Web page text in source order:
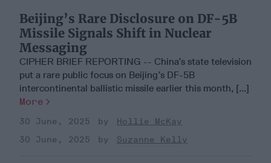
Beijing’s Rare Disclosure on DF-5B
Missile Signals Shift in Nuclear
Messaging
CIPHER BRIEF REPORTING -- China’s state television
put a rare public focus on Beijing’s DF-5B
intercontinental ballistic missile earlier this month, [...]
More
30 June, 2025
Hollie McKay
30 June, 2025
Suzanne Kelly